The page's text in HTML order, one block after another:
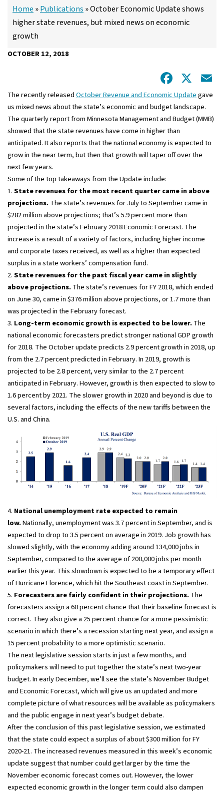
Home »Publications »October Economic Update shows
higher state revenues, but mixed news on economic
growth
OCTOBER 12, 2018
X
The recently releasedOctober Revenue and Economic Updategave
us mixed news about the state’s economic and budget landscape.
The quarterly report from Minnesota Management and Budget (MMB)
showed that the state revenues have come in higher than
anticipated. It also reports that the national economy is expected to
grow in the near term, but then that growth will taper off over the
next few years.
Some of the top takeaways from the Update include:
1.State revenues for the most recent quarter came in above
projections.The state’s revenues for July to September came in
$282 million above projections; that’s 5.9 percent more than
projected in the state’s February 2018 Economic Forecast. The
increase is a result of a variety of factors, including higher income
and corporate taxes received, as well as a higher than expected
surplus in a state workers’ compensation fund.
2.State revenues for the past fiscal year came in slightly
above projections.The state’s revenues for FY 2018, which ended
on June 30, came in $376 million above projections, or 1.7 more than
was projected in the February forecast.
3. Long-term economic growth is expected to be lower.The
national economic forecasters predict stronger national GDP growth
for 2018. The October update predicts 2.9 percent growth in 2018, up
from the 2.7 percent predicted in February. In 2019, growth is
projected to be 2.8 percent, very similar to the 2.7 percent
anticipated in February. However, growth is then expected to slow to
1.6 percent by 2021. The slower growth in 2020 and beyond is due to
several factors, including the effects of the new tariffs between the
U.S. and China.
4. National unemployment rate expected to remain
low.Nationally, unemployment was 3.7 percent in September, and is
expected to drop to 3.5 percent on average in 2019. Job growth has
slowed slightly, with the economy adding around 134,000 jobs in
September, compared to the average of 200,000 jobs per month
earlier this year. This slowdown is expected to be a temporary effect
of Hurricane Florence, which hit the Southeast coast in September.
5. Forecasters are fairly confident in their projections.The
forecasters assign a 60 percent chance that their baseline forecast is
correct. They also give a 25 percent chance for a more pessimistic
scenario in which there’s a recession starting next year, and assign a
15 percent probability to a more optimistic scenario.
The next legislative session starts in just a few months, and
policymakers will need to put together the state’s next two-year
budget. In early December, we’ll see the state’s November Budget
and Economic Forecast, which will give us an updated and more
complete picture of what resources will be available as policymakers
and the public engage in next year’s budget debate.
After the conclusion of this past legislative session, we estimated
that the state could expect a surplus of about $300 million for FY
2020-21. The increased revenues measured in this week’s economic
update suggest that number could get larger by the time the
November economic forecast comes out. However, the lower
expected economic growth in the longer term could also dampen